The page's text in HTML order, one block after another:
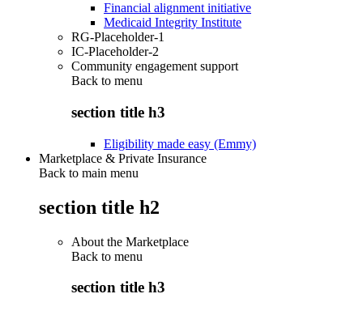
Financial alignment initiative
Medicaid Integrity Institute
RG-Placeholder-1
IC-Placeholder-2
Community engagement support
Back to menu
section title h3
Eligibility made easy (Emmy)
Marketplace & Private Insurance
Back to main menu
section title h2
About the Marketplace
Back to menu
section title h3